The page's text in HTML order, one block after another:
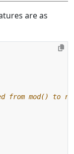
are as